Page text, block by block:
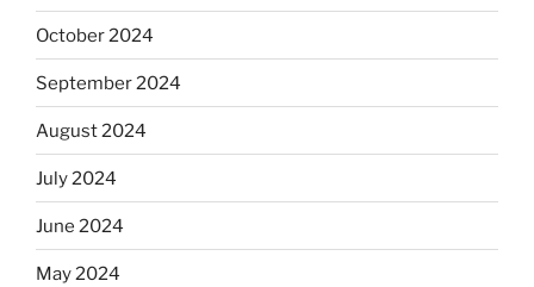
October 2024
September 2024
August 2024
July 2024
June 2024
May 2024